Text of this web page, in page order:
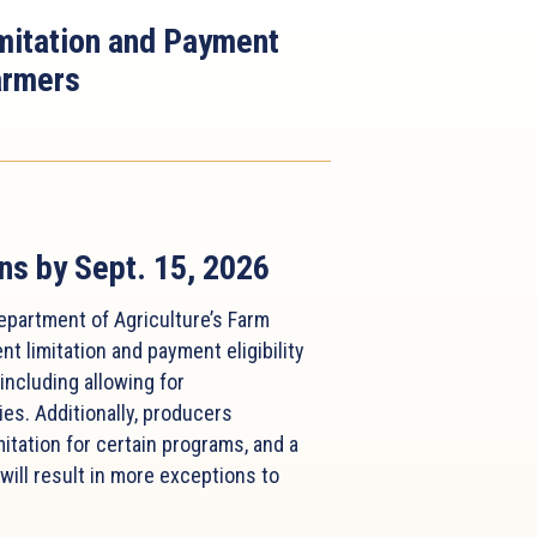
and Payment
by Sept. 15, 2026
of Agriculture’s Farm
limitation and payment eligibility
allowing for
Additionally, producers
for certain programs, and a
result in more exceptions to